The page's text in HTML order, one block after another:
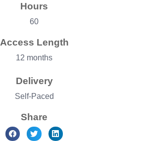
Hours
60
Access Length
12 months
Delivery
Self-Paced
Share